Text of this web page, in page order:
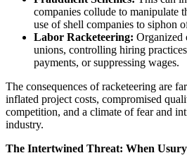
companies collude to manipulate
use of shell companies to siphon
Labor Racketeering: Organized
unions, controlling hiring
payments, or suppressing wages.
The consequences of racketeering are
inflated project costs, compromised
competition, and a climate of fear and
industry.
The Intertwined Threat: When